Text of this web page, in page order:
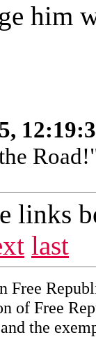
him
links
last
Free
of Free
the